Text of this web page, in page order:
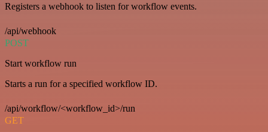
Registers a webhook to listen for workflow events.
/api/webhook
POST
Start workflow run
Starts a run for a specified workflow ID.
/api/workflow/<workflow_id>/run
GET